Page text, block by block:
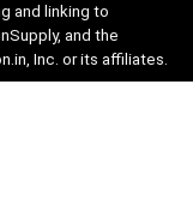
and linking to
and the
Inc. or its affiliates.